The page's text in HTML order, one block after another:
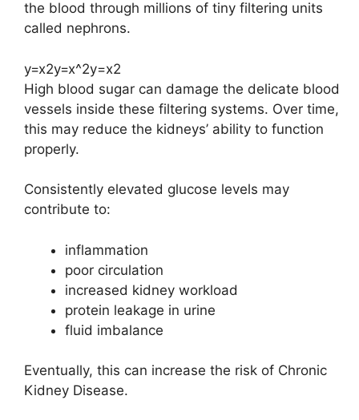
the blood through millions of tiny filtering units
called nephrons.
y=x2y=x^2y=x2
High blood sugar can damage the delicate blood
vessels inside these filtering systems. Over time,
this may reduce the kidneys’ ability to function
properly.
Consistently elevated glucose levels may
contribute to:
inflammation
poor circulation
increased kidney workload
protein leakage in urine
fluid imbalance
Eventually, this can increase the risk of Chronic
Kidney Disease.